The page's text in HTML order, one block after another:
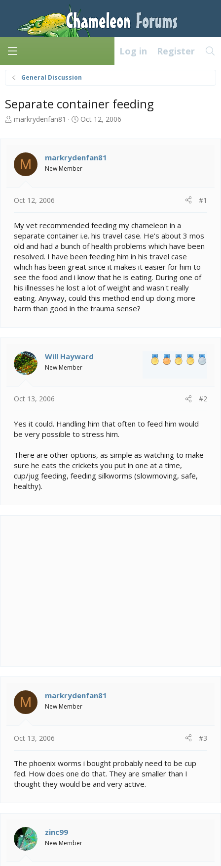
Log in Register
General Discussion
Separate container feeding
T
a
d
s
r
e
r
markrydenfan81
S
t
d
Oct 12, 2006
M markrydenfan81
New Member
Oct 12, 2006 #1
My vet recommended feeding my chameleon in a
separate container i.e. his travel case. He's about 3 mos
old and had a bunch of health problems which have been
resolved. I have been feeding him in his travel case
which has been great since it makes it easier for him to
see the food and i know that he is eating. During one of
his illnesses he lost a lot of weight and wasn't really
eating. Anyway, could this method end up doing more
harm than good in the trauma sense?
Will Hayward
New Member
Oct 13, 2006 #2
Yes it could. Handling him that often to feed him would
be very possible to stress him.
There are other options, as simple as watching to make
sure he eats the crickets you put in one at a time,
cup/jug feeding, feeding silkworms (slowmoving, safe,
healthy).
M markrydenfan81
New Member
Oct 13, 2006 #3
The phoenix worms i bought probably need to be cup
fed. How does one do that. They are smaller than I
thought they would be and very active.
zinc99
New Member